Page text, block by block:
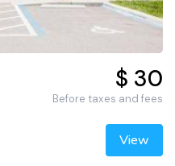
$ 30
Before taxes and fees
View